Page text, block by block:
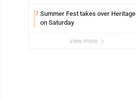
7 Summer Fest takes over Heritage
on Saturday
view more